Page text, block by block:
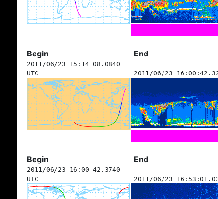
Begin End
2011/06/23 15:14:08.0840
UTC
2011/06/23
Begin End
2011/06/23 16:00:42.3740
UTC
2011/06/23